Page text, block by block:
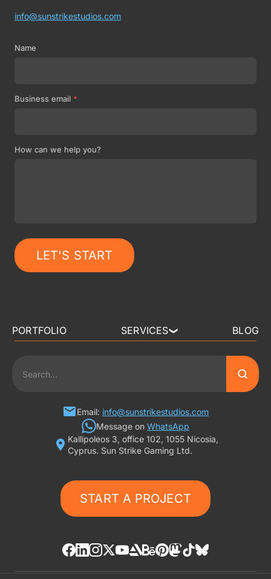
info@sunstrikestudios.com
Name
Business email *
How can we help you?
LET'S START
PORTFOLIO SERVICES❯
BLOG
SLOT GAME ART
3D CHARACTER DESIGN
GAMING ADS
AI-ASSISTED GAME ART
START A PROJECT
Email: info@sunstrikestudios.com
Message on WhatsApp
Kallipoleos 3, office 102, 1055 Nicosia,
Cyprus. Sun Strike Gaming Ltd.